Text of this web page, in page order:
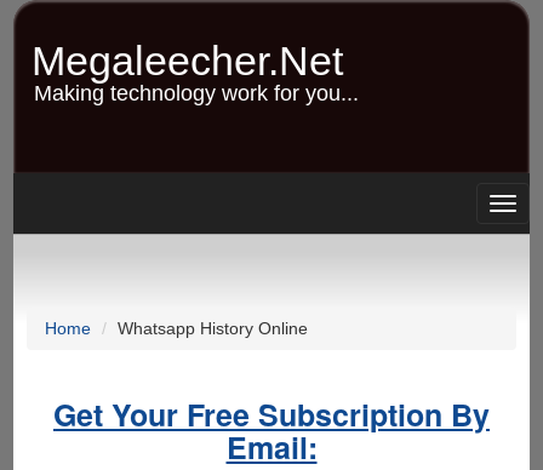
Skip
content
Megaleecher.Net
Making technology work for you...
Home Whatsapp History Online
Get Your Free Subscription By
Email: